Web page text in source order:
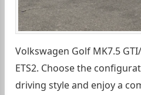
Volkswagen Golf MK7.5
ETS2. Choose the
driving style and enjoy a